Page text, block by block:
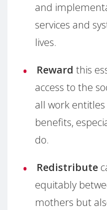
and
services and
lives.
Reward this
access to the
all work
benefits,
do.
Redistribute
equitably
mothers but